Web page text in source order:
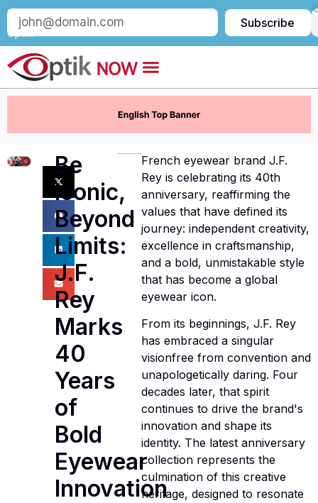
Subscribe
Optik:
Subscribe
Be
Iconic,
Beyond
Limits:
J.F.
Rey
Marks
40
Years
of
Bold
Eyewear
Innovation
French eyewear brand J.F.
Rey is celebrating its 40th
anniversary, reaffirming the
values that have defined its
journey: independent creativity,
excellence in craftsmanship,
and a bold, unmistakable style
that has become a global
eyewear icon.
From its beginnings, J.F. Rey
has embraced a singular
visionfree from convention and
unapologetically daring. Four
decades later, that spirit
continues to drive the brand's
innovation and shape its
identity. The latest anniversary
collection represents the
culmination of this creative
heritage, designed to resonate